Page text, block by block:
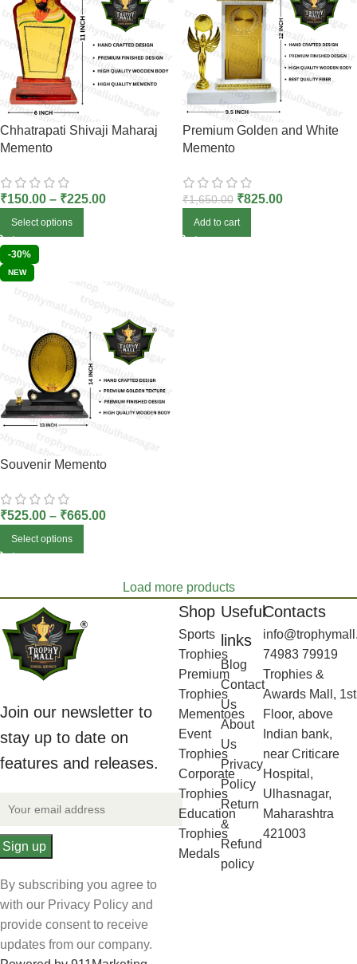
Chhatrapati Shivaji Maharaj
Memento
₹150.00 – ₹225.00
Select options
Premium Golden and White
Memento
₹1,650.00 ₹825.00
Add to cart
-30%
NEW
Souvenir Memento
₹525.00 – ₹665.00
Select options
Load more products
Join our newsletter to
stay up to date on
features and releases.
By subscribing you agree to
with our Privacy Policy and
provide consent to receive
updates from our company.
Shop
Sports
Trophies
Premium
Trophies
Mementoes
Event
Trophies
Corporate
Trophies
Education
Trophies
Medals
Useful
links
Blog
Contact
Us
About
Us
Privacy
Policy
Return
&
Refund
policy
Contacts
74983 79919
Trophies &
Awards Mall, 1st
Floor, above
Indian bank,
near Criticare
Hospital,
Ulhasnagar,
Maharashtra
421003